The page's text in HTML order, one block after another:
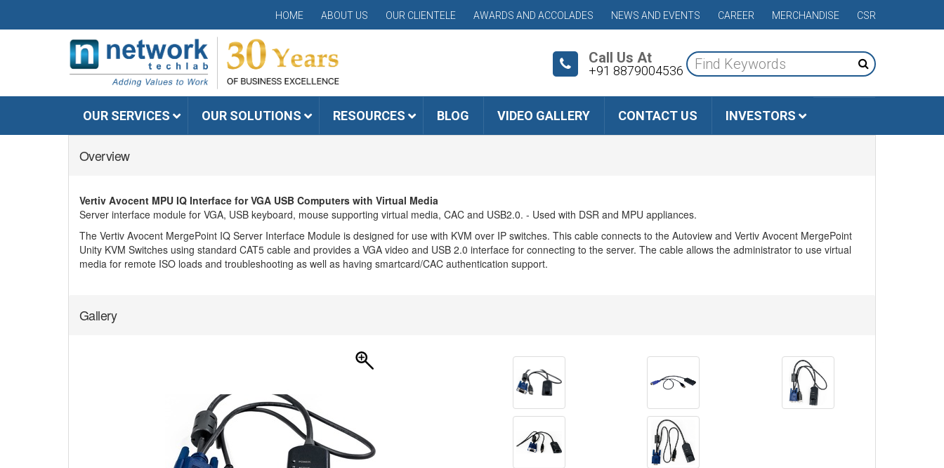
HOME ABOUT US OUR CLIENTELE AWARDS AND ACCOLADES NEWS AND EVENTS CAREER MERCHANDISE CSR
Call Us At
+91 8879004536
OUR SERVICES OUR SOLUTIONS RESOURCES BLOG VIDEO GALLERY CONTACT US INVESTORS
Overview
Vertiv Avocent MPU IQ Interface for VGA USB Computers with Virtual Media
Server interface module for VGA, USB keyboard, mouse supporting virtual media, CAC and USB2.0. - Used with DSR and MPU appliances.
The Vertiv Avocent MergePoint IQ Server Interface Module is designed for use with KVM over IP switches. This cable connects to the Autoview and Vertiv Avocent MergePoint
Unity KVM Switches using standard CAT5 cable and provides a VGA video and USB 2.0 interface for connecting to the server. The cable allows the administrator to use virtual
media for remote ISO loads and troubleshooting as well as having smartcard/CAC authentication support.
Gallery